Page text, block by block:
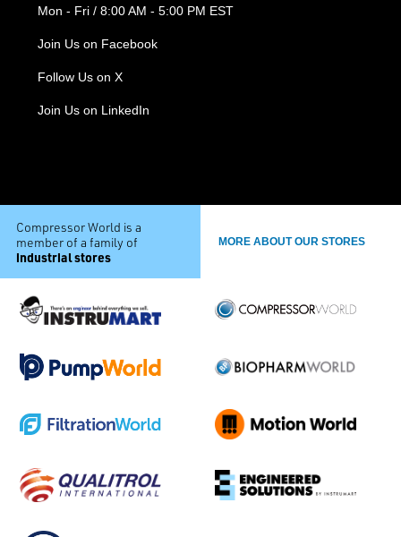
Mon - Fri / 8:00 AM - 5:00 PM EST
Join Us on Facebook
Follow Us on X
Join Us on LinkedIn
Compressor World is a
member of a family of
industrial stores
MORE ABOUT OUR STORES